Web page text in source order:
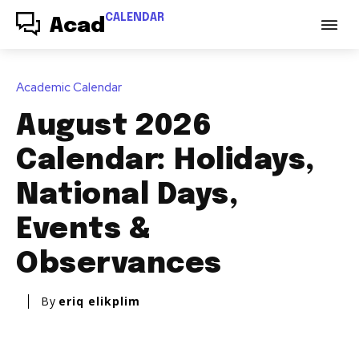
Acad CALENDAR
Academic Calendar
August 2026
Calendar: Holidays,
National Days,
Events &
Observances
By eriq elikplim